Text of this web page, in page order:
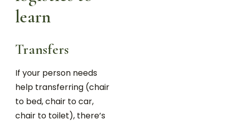
learn
Transfers
If your person needs
help transferring (chair
to bed, chair to car,
chair to toilet), there’s